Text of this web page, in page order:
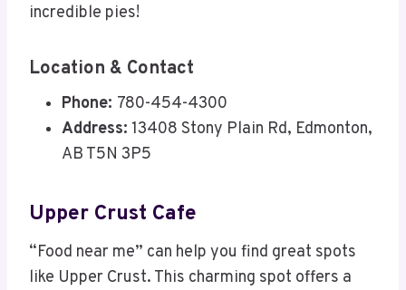
incredible pies!
Location & Contact
Phone: 780-454-4300
Address: 13408 Stony Plain Rd, Edmonton,
AB T5N 3P5
Upper Crust Cafe
“Food near me” can help you find great spots
like Upper Crust. This charming spot offers a